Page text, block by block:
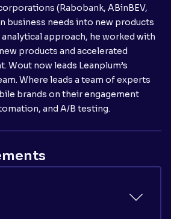
(Rabobank, ABinBEV,
business needs into new products
analytical approach, he worked with
products and accelerated
Wout now leads Leanplum’s
Where leads a team of experts
brands on their engagement
and A/B testing.